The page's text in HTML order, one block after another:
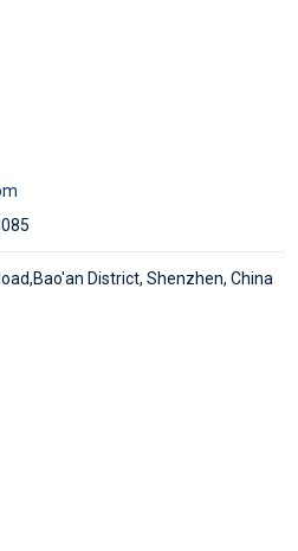
District, Shenzhen, China